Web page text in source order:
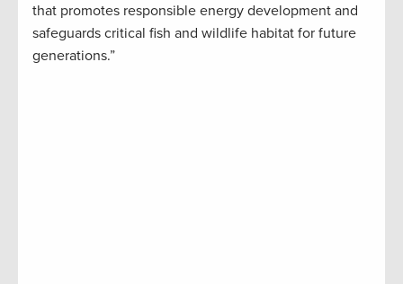
that promotes responsible energy development and
safeguards critical fish and wildlife habitat for future
generations.”